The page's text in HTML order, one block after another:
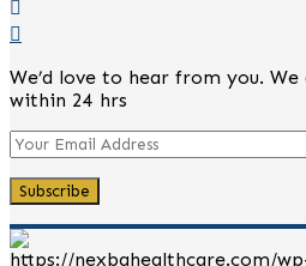
We’d love to hear from you.
within 24 hrs